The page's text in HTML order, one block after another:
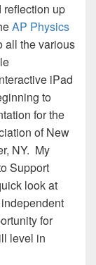
reflection up
AP Physics
all the various
iPad
to
for the
of New
NY. My
Support
look at
for
level in